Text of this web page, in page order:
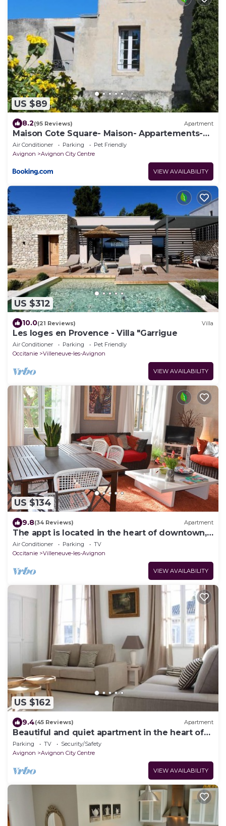
US $89
8.2(95 Reviews) Apartment
Maison Cote Square- Maison- Appartements-
Suites
Air Conditioner Parking
Pet Friendly
Avignon
Avignon City Centre
VIEW AVAILABILITY
US $312
10.0(21 Reviews) Villa
Les loges en Provence - Villa "Garrigue
Air Conditioner Parking
Pet Friendly
Occitanie
Villeneuve-les-Avignon
VIEW AVAILABILITY
US $134
9.8(34 Reviews) Apartment
The appt is located in the heart of downtown, 5
minutes from Avignon
Air Conditioner Parking
TV
Occitanie
Villeneuve-les-Avignon
VIEW AVAILABILITY
US $162
9.4(45 Reviews) Apartment
Beautiful and quiet apartment in the heart of
the Cité des Papes
Parking TV
Security/Safety
Avignon
Avignon City Centre
VIEW AVAILABILITY